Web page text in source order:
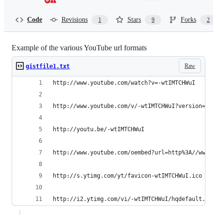
Code Revisions 1 Stars 9 Forks 2
Example of the various YouTube url formats
Raw
gistfile1.txt
http://www.youtube.com/watch?v=-wtIMTCHWuI
http://www.youtube.com/v/-
http://youtu.be/-wtIMTCHWuI
http://www.youtube.com/oembed?url=http%3A//
http://s.ytimg.com/yt/favicon-wtIMTCHWuI.ico
http://i2.ytimg.com/vi/-wtIMTCHWuI/hqdefault.jpg